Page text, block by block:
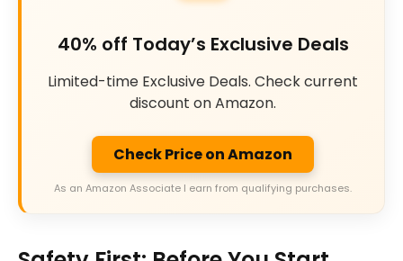
40% off Today’s Exclusive Deals
Limited-time Exclusive Deals. Check current
discount on Amazon.
Check Price on Amazon
As an Amazon Associate I earn from qualifying purchases.